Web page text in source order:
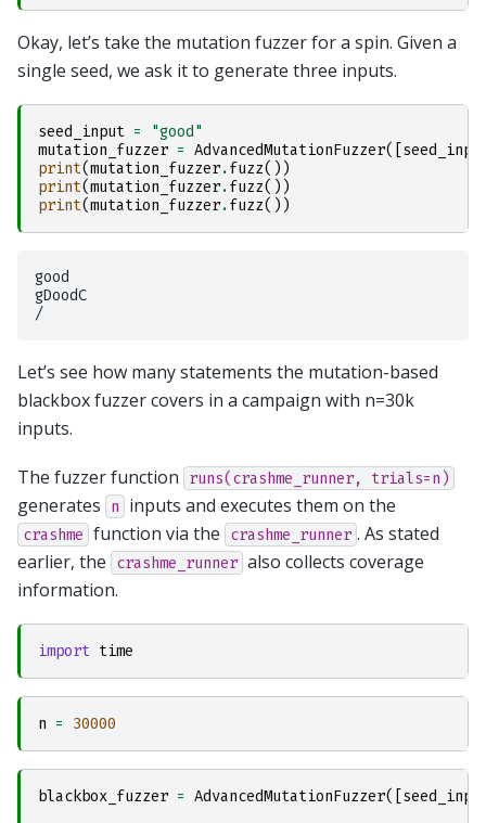
Okay, let’s take the mutation fuzzer for a spin. Given a
single seed, we ask it to generate three inputs.
seed_input =
"good"
mutation_fuzzer = AdvancedMutationFuzzer([
print(mutation_fuzzer.fuzz())
print(mutation_fuzzer.fuzz())
print(mutation_fuzzer.fuzz())
good
gDoodC
Let’s see how many statements the mutation-based
blackbox fuzzer covers in a campaign with n=30k
inputs.
The fuzzer function runs(crashme_runner, trials=n)
generates n inputs and executes them on the
crashme function via the crashme_runner . As stated
earlier, the
crashme_runner also collects coverage
information.
import time
n = 30000
blackbox_fuzzer = AdvancedMutationFuzzer([